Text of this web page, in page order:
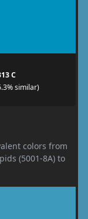
C
similar)
colors from
(5001-8A) to